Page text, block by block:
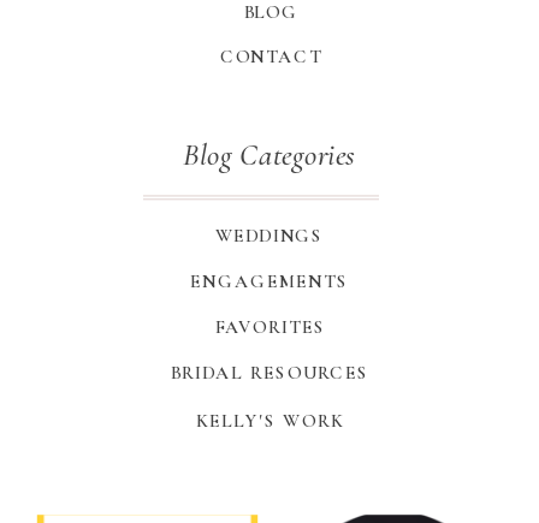
Blog Categories
WEDDINGS
ENGAGEMENTS
FAVORITES
BRIDAL RESOURCES
KELLY'S WORK
BLOG
CONTACT